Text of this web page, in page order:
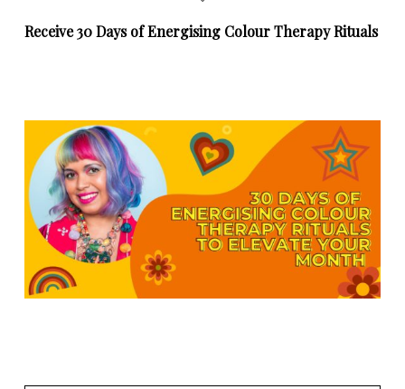
Receive 30 Days of Energising Colour Therapy Rituals